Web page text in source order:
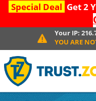
Special Deal Get 2
Your IP:
YOU ARE